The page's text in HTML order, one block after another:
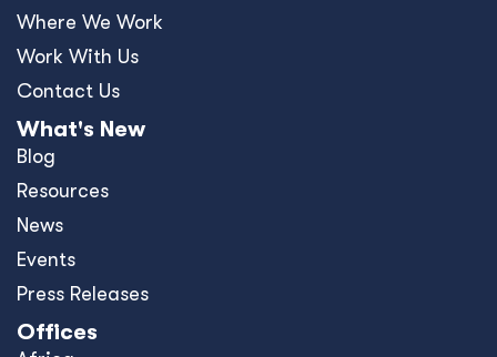
Where We Work
Work With Us
Contact Us
What's New
Blog
Resources
News
Events
Press Releases
Offices